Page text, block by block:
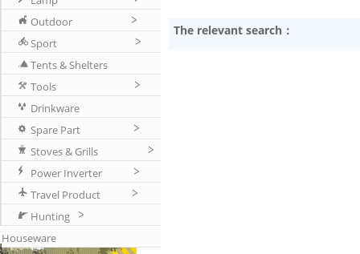
Outdoor
Sport
Tents & Shelters
Tools
Drinkware
Spare Part
Stoves & Grills
Power Inverter
Travel Product
Hunting
Houseware
The relevant search：